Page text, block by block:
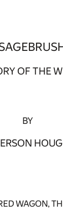
OF THE
BY
WAGON,